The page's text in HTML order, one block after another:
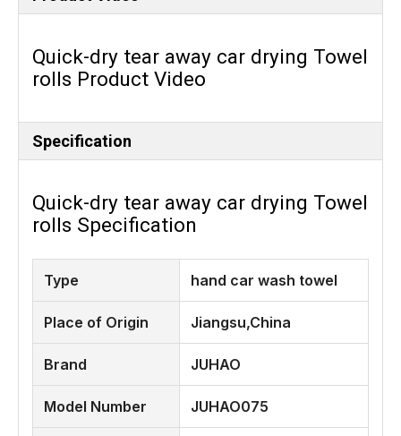
Quick-dry tear away car drying Towel
rolls Product Video
Specification
Quick-dry tear away car drying Towel
rolls Specification
Type hand car wash towel
Place of Origin Jiangsu,China
Brand JUHAO
Model Number JUHAO075